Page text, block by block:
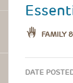
FAMILY
DATE